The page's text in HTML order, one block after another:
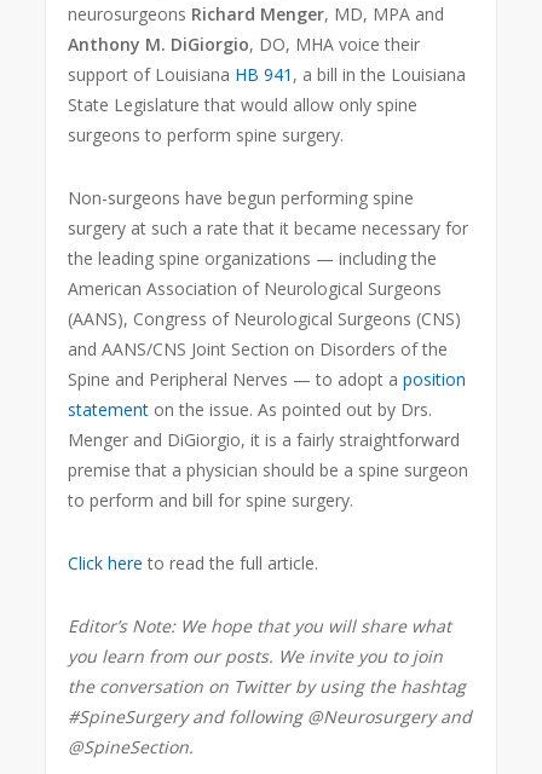
neurosurgeons Richard Menger, MD, MPA and
Anthony M. DiGiorgio, DO, MHA voice their
support of Louisiana HB 941 , a bill in the Louisiana
State Legislature that would allow only spine
surgeons to perform spine surgery.
Non-surgeons have begun performing spine
surgery at such a rate that it became necessary for
the leading spine organizations — including the
American Association of Neurological Surgeons
(AANS), Congress of Neurological Surgeons (CNS)
and AANS/CNS Joint Section on Disorders of the
Spine and Peripheral Nerves — to adopt aposition
statement on the issue. As pointed out by Drs.
Menger and DiGiorgio, it is a fairly straightforward
premise that a physician should be a spine surgeon
to perform and bill for spine surgery.
Click here to read the full article.
Editor’s Note: We hope that you will share what
you learn from our posts. We invite you to join
the conversation on Twitter by using the hashtag
#SpineSurgery and following @Neurosurgery and
@SpineSection.